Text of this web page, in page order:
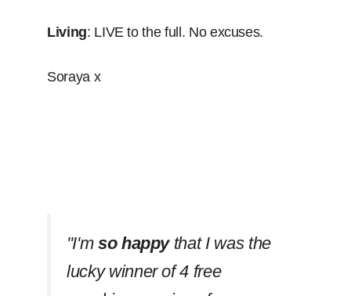
Living: LIVE to the full. No excuses.
Soraya x
''I'm so happythat I was the
lucky winner of 4 free